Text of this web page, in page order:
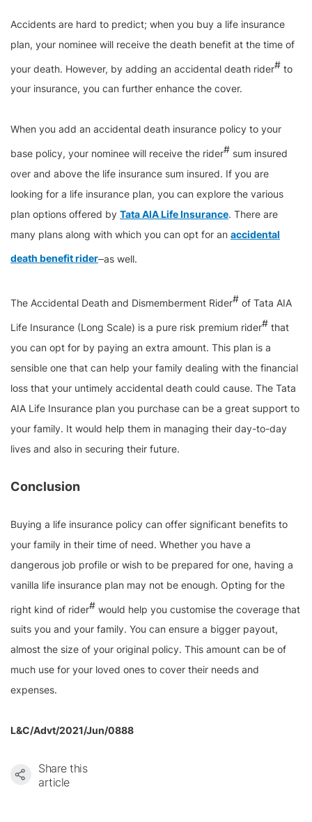
Accidents are hard to predict; when you buy a life insurance
plan, your nominee will receive the death benefit at the time of
your death. However, by adding an accidental death rider# to
your insurance, you can further enhance the cover.
When you add an accidental death insurance policy to your
base policy, your nominee will receive the rider# sum insured
over and above the life insurance sum insured. If you are
looking for a life insurance plan, you can explore the various
plan options offered by Tata AIA Life Insurance. There are
many plans along with which you can opt for an accidental
death benefit rider as well.
The Accidental Death and Dismemberment Rider# of Tata AIA
Life Insurance (Long Scale) is a pure risk premium rider# that
you can opt for by paying an extra amount. This plan is a
sensible one that can help your family dealing with the financial
loss that your untimely accidental death could cause. The Tata
AIA Life Insurance plan you purchase can be a great support to
your family. It would help them in managing their day-to-day
lives and also in securing their future.
Conclusion
Buying a life insurance policy can offer significant benefits to
your family in their time of need. Whether you have a
dangerous job profile or wish to be prepared for one, having a
vanilla life insurance plan may not be enough. Opting for the
right kind of rider# would help you customise the coverage that
suits you and your family. You can ensure a bigger payout,
almost the size of your original policy. This amount can be of
much use for your loved ones to cover their needs and
expenses.
L&C/Advt/2021/Jun/0888
Share this
article